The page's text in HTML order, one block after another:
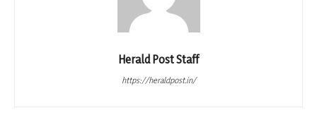
Herald Post Staff
https://heraldpost.in/